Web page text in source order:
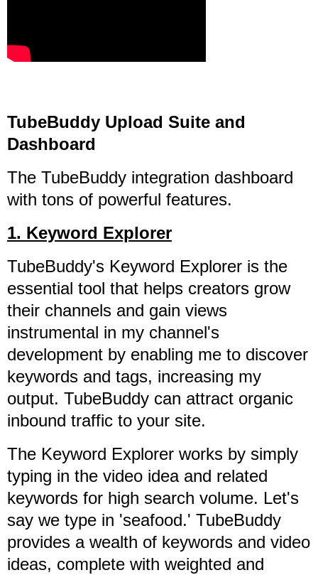
TubeBuddy Upload Suite and
Dashboard
The TubeBuddy integration dashboard
with tons of powerful features.
1. Keyword Explorer
TubeBuddy's Keyword Explorer is the
essential tool that helps creators grow
their channels and gain views
instrumental in my channel's
development by enabling me to discover
keywords and tags, increasing my
output. TubeBuddy can attract organic
inbound traffic to your site.
The Keyword Explorer works by simply
typing in the video idea and related
keywords for high search volume. Let's
say we type in 'seafood.' TubeBuddy
provides a wealth of keywords and video
ideas, complete with weighted and